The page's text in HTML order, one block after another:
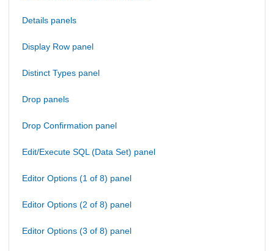
Details panels
Display Row panel
Distinct Types panel
Drop panels
Drop Confirmation panel
Edit/Execute SQL (Data Set) panel
Editor Options (1 of 8) panel
Editor Options (2 of 8) panel
Editor Options (3 of 8) panel